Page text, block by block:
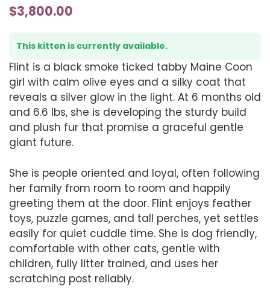
$3,800.00
This kitten is currently available.
Flint is a black smoke ticked tabby Maine Coon
girl with calm olive eyes and a silky coat that
reveals a silver glow in the light. At 6 months old
and 6.6 lbs, she is developing the sturdy build
and plush fur that promise a graceful gentle
giant future.
She is people oriented and loyal, often following
her family from room to room and happily
greeting them at the door. Flint enjoys feather
toys, puzzle games, and tall perches, yet settles
easily for quiet cuddle time. She is dog friendly,
comfortable with other cats, gentle with
children, fully litter trained, and uses her
scratching post reliably.